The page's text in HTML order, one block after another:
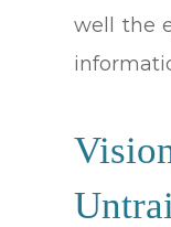
well the